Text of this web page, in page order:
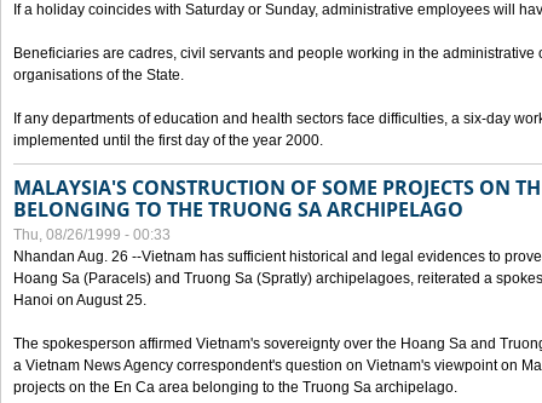
If a holiday coincides with Saturday or Sunday, administrative employees will
Beneficiaries are cadres, civil servants and people working in the administrative
organisations of the State.
If any departments of education and health sectors face difficulties, a six-day
implemented until the first day of the year 2000.
MALAYSIA'S CONSTRUCTION OF SOME PROJECTS ON
BELONGING TO THE TRUONG SA ARCHIPELAGO
Thu, 08/26/1999 - 00:33
Nhandan Aug. 26 --Vietnam has sufficient historical and legal evidences to
Hoang Sa (Paracels) and Truong Sa (Spratly) archipelagoes, reiterated a
Hanoi on August 25.
The spokesperson affirmed Vietnam's sovereignty over the Hoang Sa and
a Vietnam News Agency correspondent's question on Vietnam's viewpoint on
projects on the En Ca area belonging to the Truong Sa archipelago.